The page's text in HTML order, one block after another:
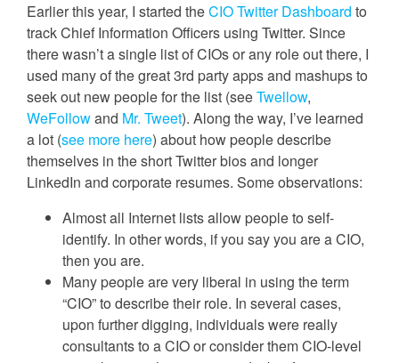
Earlier this year, I started theCIO Twitter Dashboard to
track Chief Information Officers using Twitter. Since
there wasn’t a single list of CIOs or any role out there, I
used many of the great 3rd party apps and mashups to
seek out new people for the list (seeTwellow,
WeFollowand Mr. Tweet). Along the way, I’ve learned
a lot (see more here) about how people describe
themselves in the short Twitter bios and longer
LinkedIn and corporate resumes. Some observations:
Almost all Internet lists allow people to self-
identify. In other words, if you say you are a CIO,
then you are.
Many people are very liberal in using the term
“CIO” to describe their role. In several cases,
upon further digging, individuals were really
consultants to a CIO or consider them CIO-level